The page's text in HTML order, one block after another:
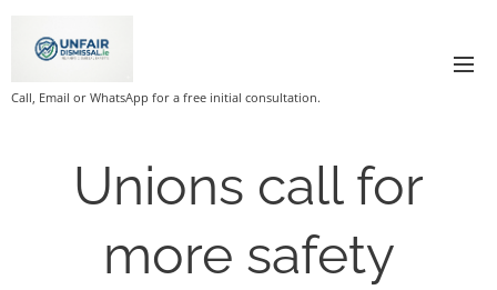
Call, Email or WhatsApp for a free initial consultation.
Unions call for
more safety